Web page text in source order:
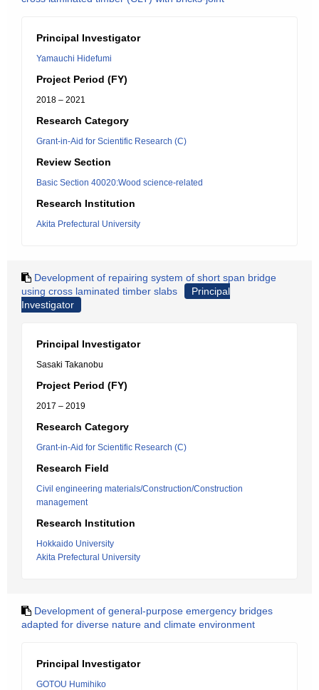
Principal Investigator
Yamauchi Hidefumi
Project Period (FY)
2018 – 2021
Research Category
Grant-in-Aid for Scientific Research (C)
Review Section
Basic Section 40020:Wood science-related
Research Institution
Akita Prefectural University
Development of repairing system of short span bridge
using cross laminated timber slabs
Principal
Investigator
Principal Investigator
Sasaki Takanobu
Project Period (FY)
2017 – 2019
Research Category
Grant-in-Aid for Scientific Research (C)
Research Field
Civil engineering materials/Construction/Construction
management
Research Institution
Hokkaido University
Akita Prefectural University
Development of general-purpose emergency bridges
adapted for diverse nature and climate environment
Principal Investigator
GOTOU Humihiko